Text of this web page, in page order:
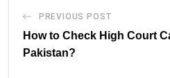
PREVIOUS POST
How to Check High Court
Pakistan?